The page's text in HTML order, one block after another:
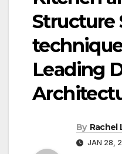
Structure
Leading
By Rachel
JAN 28,